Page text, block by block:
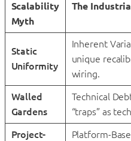
Scalability
Myth
The
Static
Uniformity
Inherent
unique
wiring.
Walled
Gardens
Technical
“traps” as
Project-
Platform-